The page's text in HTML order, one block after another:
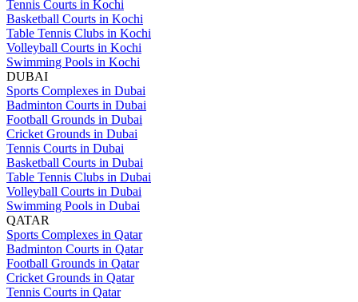
Tennis Courts in Kochi
Basketball Courts in Kochi
Table Tennis Clubs in Kochi
Volleyball Courts in Kochi
Swimming Pools in Kochi
DUBAI
Sports Complexes in Dubai
Badminton Courts in Dubai
Football Grounds in Dubai
Cricket Grounds in Dubai
Tennis Courts in Dubai
Basketball Courts in Dubai
Table Tennis Clubs in Dubai
Volleyball Courts in Dubai
Swimming Pools in Dubai
QATAR
Sports Complexes in Qatar
Badminton Courts in Qatar
Football Grounds in Qatar
Cricket Grounds in Qatar
Tennis Courts in Qatar